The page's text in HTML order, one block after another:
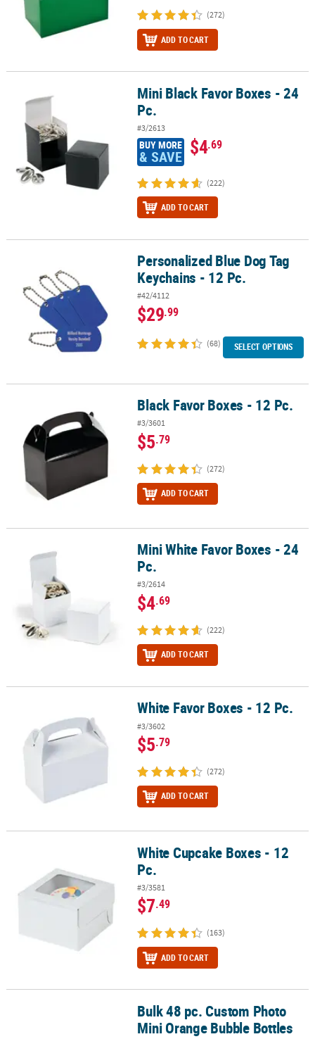
(272)
ADD TO CART
Mini Black Favor Boxes - 24 Pc.Mini Black Favor Boxes - 24
Pc.
#3/2613
BUY MORE
& SAVE $4.69
(222)
ADD TO CART
Personalized Blue Dog Tag Keychains - 12 Pc.
Personalized Blue Dog Tag
Keychains - 12 Pc.
#42/4112
$29.99
(68) SELECT OPTIONS
Black Favor Boxes - 12 Pc.
#3/3601
$5.79
(272)
ADD TO CART
Mini White Favor Boxes - 24 Pc.Mini White Favor Boxes - 24
Pc.
#3/2614
$4.69
(222)
ADD TO CART
White Favor Boxes - 12 Pc.
#3/3602
$5.79
(272)
ADD TO CART
White Cupcake Boxes - 12 Pc.White Cupcake Boxes - 12
Pc.
#3/3581
$7.49
(163)
ADD TO CART
Bulk 48 pc. Custom Photo Mini Orange Bubble Bottles
Bulk 48 pc. Custom Photo
Mini Orange Bubble Bottles